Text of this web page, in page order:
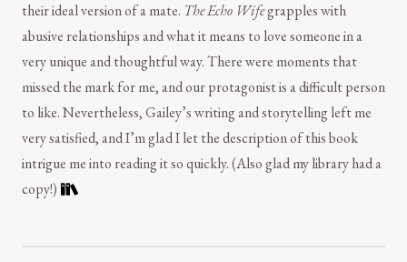
their ideal version of a mate. The Echo Wifegrapples with
abusive relationships and what it means to love someone in a
very unique and thoughtful way. There were moments that
missed the mark for me, and our protagonist is a difficult person
to like. Nevertheless, Gailey’s writing and storytelling left me
very satisfied, and I’m glad I let the description of this book
intrigue me into reading it so quickly. (Also glad my library had a
copy!)